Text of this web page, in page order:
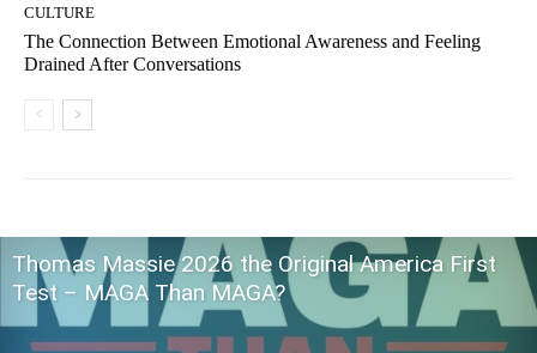
CULTURE
The Connection Between Emotional Awareness and Feeling
Drained After Conversations
Thomas Massie 2026 the Original America First
Test – MAGA Than MAGA?